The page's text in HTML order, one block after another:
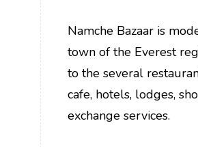
Namche Bazaar is
town of the Everest
to the several
cafe, hotels, lodges,
exchange services.